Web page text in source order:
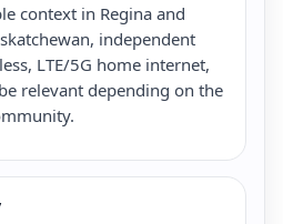
context in Regina and
independent
LTE/5G home internet,
relevant depending on the